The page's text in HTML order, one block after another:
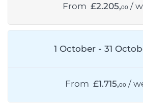
From £2.205,00 /
1 October - 31
From £1.715,00 /